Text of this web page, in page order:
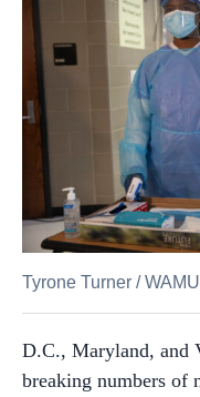
Tyrone Turner /
D.C., Maryland, and
breaking numbers of